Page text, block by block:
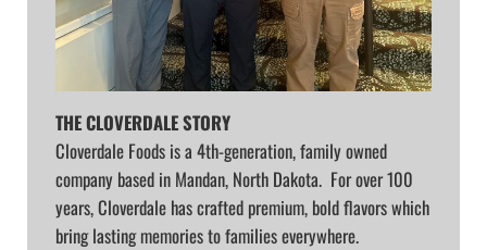
THE CLOVERDALE STORY
Cloverdale Foods is a 4th-generation, family owned
company based in Mandan, North Dakota. For over 100
years, Cloverdale has crafted premium, bold flavors which
bring lasting memories to families everywhere.